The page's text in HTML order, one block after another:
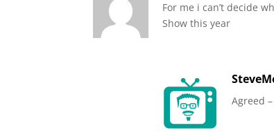
For me i can’t decide
Show this year
Agreed